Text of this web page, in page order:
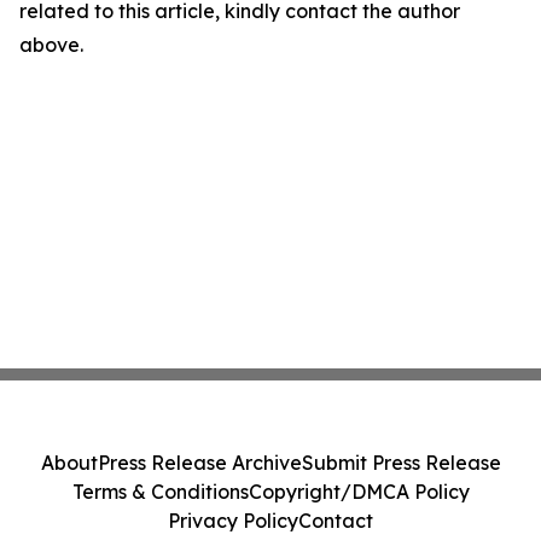
related to this article, kindly contact the author
above.
AboutPress Release ArchiveSubmit Press Release
Terms & ConditionsCopyright/DMCA Policy
Privacy PolicyContact